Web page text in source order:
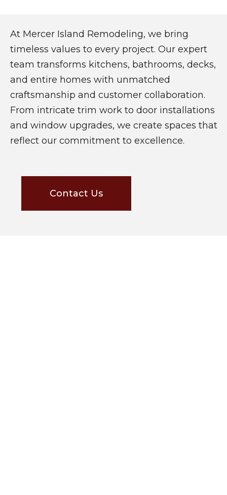
At Mercer Island Remodeling, we bring
timeless values to every project. Our expert
team transforms kitchens, bathrooms, decks,
and entire homes with unmatched
craftsmanship and customer collaboration.
From intricate trim work to door installations
and window upgrades, we create spaces that
reflect our commitment to excellence.
Contact Us